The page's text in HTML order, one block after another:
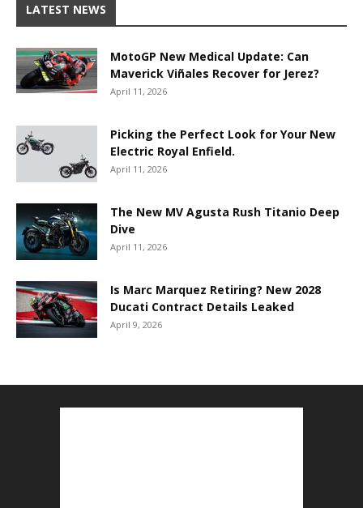
LATEST NEWS
MotoGP New Medical Update: Can
Maverick Viñales Recover for Jerez?
April 11, 2026
Picking the Perfect Look for Your New
Electric Royal Enfield.
April 11, 2026
The New MV Agusta Rush Titanio Deep
Dive
April 11, 2026
Is Marc Marquez Retiring? New 2028
Ducati Contract Details Leaked
April 9, 2026